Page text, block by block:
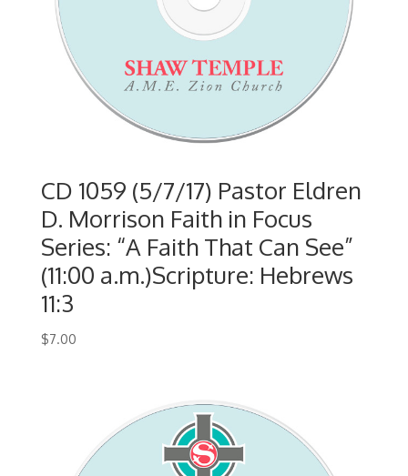
CD 1059 (5/7/17) Pastor Eldren
D. Morrison Faith in Focus
Series: “A Faith That Can See”
(11:00 a.m.)Scripture: Hebrews
11:3
$7.00